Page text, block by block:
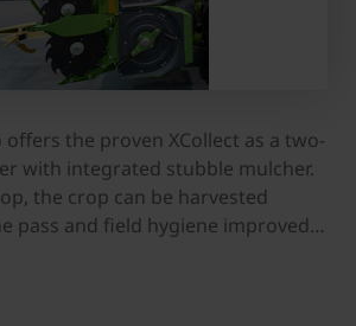
offers the proven XCollect as a two-
with integrated stubble mulcher.
the crop can be harvested
pass and field hygiene improved…